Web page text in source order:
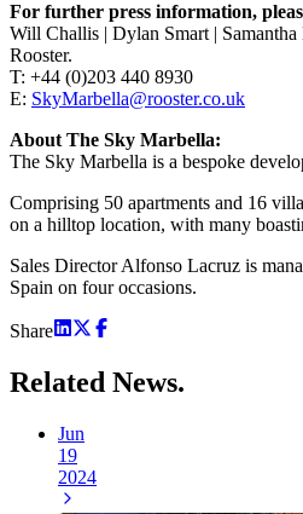
For further press information,
Will Challis | Dylan Smart |
Rooster.
T: +44 (0)203 440 8930
E: SkyMarbella@rooster.co.uk
About The Sky Marbella:
The Sky Marbella is a bespoke
Comprising 50 apartments and 16
on a hilltop location, with many
Sales Director Alfonso Lacruz is
Spain on four occasions.
Share
Related News.
Jun
19
2024